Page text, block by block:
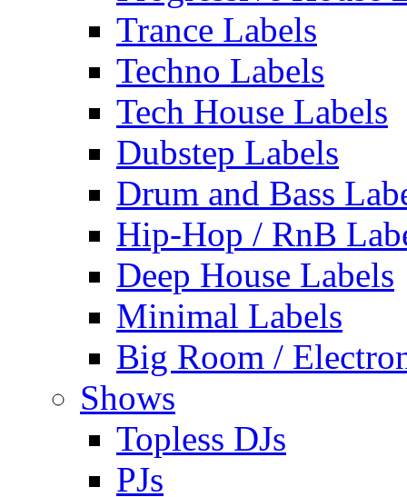
Trance Labels
Techno Labels
Tech House Labels
Dubstep Labels
Drum and Bass
Hip-Hop / RnB
Deep House Labels
Minimal Labels
Big Room /
Shows
Topless DJs
PJs